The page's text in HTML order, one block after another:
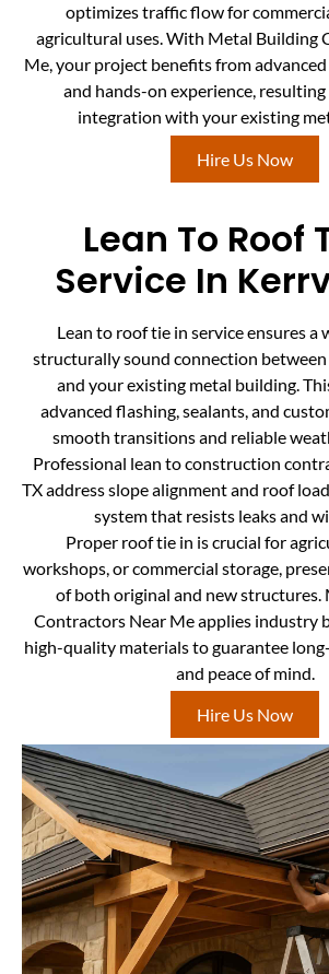
optimizes traffic flow for
agricultural uses. With Metal Building
Me, your project benefits from
and hands-on experience, resulting
integration with your existing
Hire Us Now
Lean To Roof
Service In
Lean to roof tie in service ensures a
structurally sound connection
and your existing metal building.
advanced flashing, sealants, and
smooth transitions and reliable
Professional lean to construction
TX address slope alignment and roof
system that resists leaks and
Proper roof tie in is crucial for
workshops, or commercial storage,
of both original and new structures.
Contractors Near Me applies industry
high-quality materials to guarantee
and peace of mind.
Hire Us Now